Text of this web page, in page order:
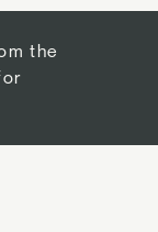
the